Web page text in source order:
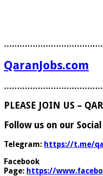
QaranJobs.com
PLEASE JOIN US –
Follow us on our
Telegram: https://t.me/
Facebook
Page: https://